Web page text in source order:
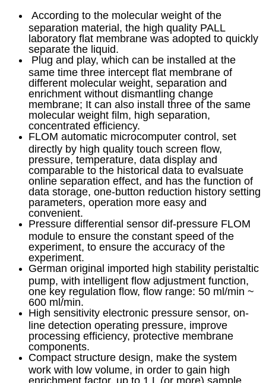
According to the molecular weight of the
separation material, the high quality PALL
laboratory flat membrane was adopted to quickly
separate the liquid.
Plug and play, which can be installed at the
same time three intercept flat membrane of
different molecular weight, separation and
enrichment without dismantling change
membrane; It can also install three of the same
molecular weight film, high separation,
concentrated efficiency.
FLOM automatic microcomputer control, set
directly by high quality touch screen flow,
pressure, temperature, data display and
comparable to the historical data to evalsuate
online separation effect, and has the function of
data storage, one-button reduction history setting
parameters, operation more easy and
convenient.
Pressure differential sensor dif-pressure FLOM
module to ensure the constant speed of the
experiment, to ensure the accuracy of the
experiment.
German original imported high stability peristaltic
pump, with intelligent flow adjustment function,
one key regulation flow, flow range: 50 ml/min ~
600 ml/min.
High sensitivity electronic pressure sensor, on-
line detection operating pressure, improve
processing efficiency, protective membrane
components.
Compact structure design, make the system
work with low volume, in order to gain high
enrichment factor, up to 1 L (or more) sample